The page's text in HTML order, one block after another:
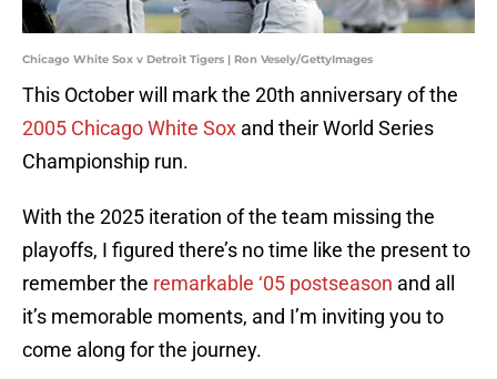
Chicago White Sox v Detroit Tigers | Ron Vesely/GettyImages
This October will mark the 20th anniversary of the
2005 Chicago White Sox and their World Series
Championship run.
With the 2025 iteration of the team missing the
playoffs, I figured there’s no time like the present to
remember the remarkable ‘05 postseason and all
it’s memorable moments, and I’m inviting you to
come along for the journey.